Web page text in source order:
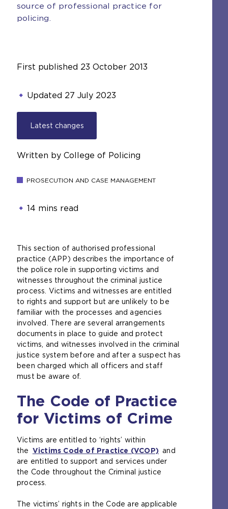
source of professional practice for
policing.
First published 23 October 2013
Updated 27 July 2023
Latest changes
Written by College of Policing
PROSECUTION AND CASE MANAGEMENT
14 mins read
This section of authorised professional
practice (APP) describes the importance of
the police role in supporting victims and
witnesses throughout the criminal justice
process. Victims and witnesses are entitled
to rights and support but are unlikely to be
familiar with the processes and agencies
involved. There are several arrangements
documents in place to guide and protect
victims, and witnesses involved in the criminal
justice system before and after a suspect has
been charged which all officers and staff
must be aware of.
The Code of Practice
for Victims of Crime
Victims are entitled to ‘rights’ within
the Victims Code of Practice (VCOP)
o
p
s
and
are entitled to support and services under
the Code throughout the Criminal justice
process.
The victims’ rights in the Code are applicable